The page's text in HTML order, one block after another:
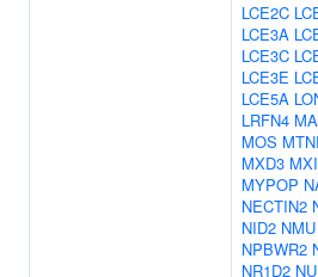
LCE2C
LCE3A
LCE3C
LCE3E
LCE5A
LRFN4
MOS
MXD3
MYPOP
NECTIN2
NID2 NMU
NPBWR2
NR1D2